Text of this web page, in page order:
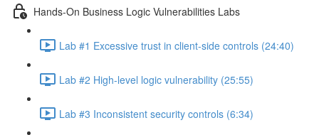
Hands-On Business Logic Vulnerabilities Labs
Lab #1 Excessive trust in client-side controls (24:40)
Lab #2 High-level logic vulnerability (25:55)
Lab #3 Inconsistent security controls (6:34)